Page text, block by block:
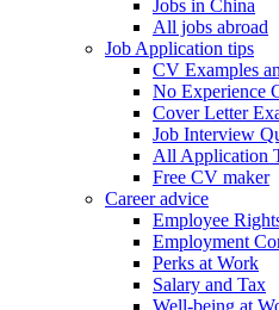
Jobs in China
All jobs abroad
Job Application tips
CV Examples
No Experience
Cover Letter
Job Interview
All Application
Free CV maker
Career advice
Employee
Employment
Perks at Work
Salary and Tax
Well-being at